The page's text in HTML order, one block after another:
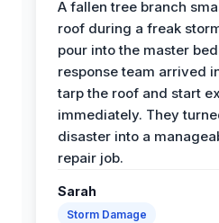
A fallen tree branch
roof during a freak
pour into the master
response team arrived
tarp the roof and start
immediately. They
disaster into a
repair job.
Sarah
Storm Damage